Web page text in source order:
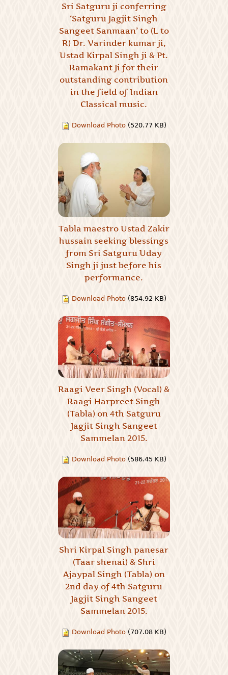
Sri Satguru ji conferring
‘Satguru Jagjit Singh
Sangeet Sanmaan’ to (L to
R) Dr. Varinder kumar ji,
Ustad Kirpal Singh ji & Pt.
Ramakant Ji for their
outstanding contribution
in the field of Indian
Classical music.
Download Photo (520.77 KB)
Tabla maestro Ustad Zakir
hussain seeking blessings
from Sri Satguru Uday
Singh ji just before his
performance.
Download Photo (854.92 KB)
Raagi Veer Singh (Vocal) &
Raagi Harpreet Singh
(Tabla) on 4th Satguru
Jagjit Singh Sangeet
Sammelan 2015.
Download Photo (586.45 KB)
Shri Kirpal Singh panesar
(Taar shenai) & Shri
Ajaypal Singh (Tabla) on
2nd day of 4th Satguru
Jagjit Singh Sangeet
Sammelan 2015.
Download Photo (707.08 KB)